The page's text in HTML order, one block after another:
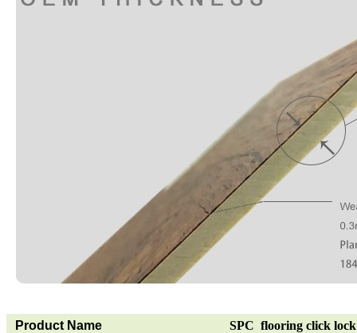
Product Name
SPC flooring click